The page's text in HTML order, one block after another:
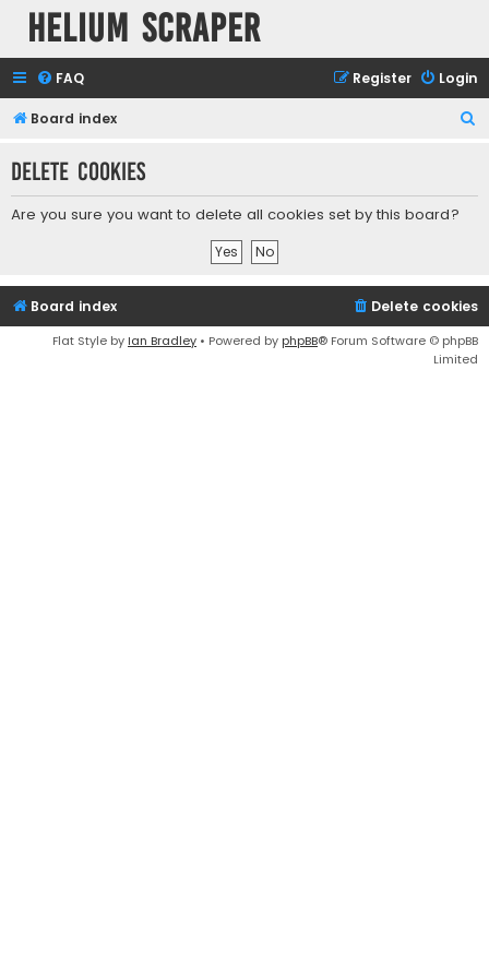
Helium Scraper
FAQ Login
Register
Board index
r
Delete cookies
Are you sure you want to delete all cookies set by this board?
Board index Delete cookies
Flat Style by Ian Bradley • Powered by phpBB® Forum Software © phpBB
Limited